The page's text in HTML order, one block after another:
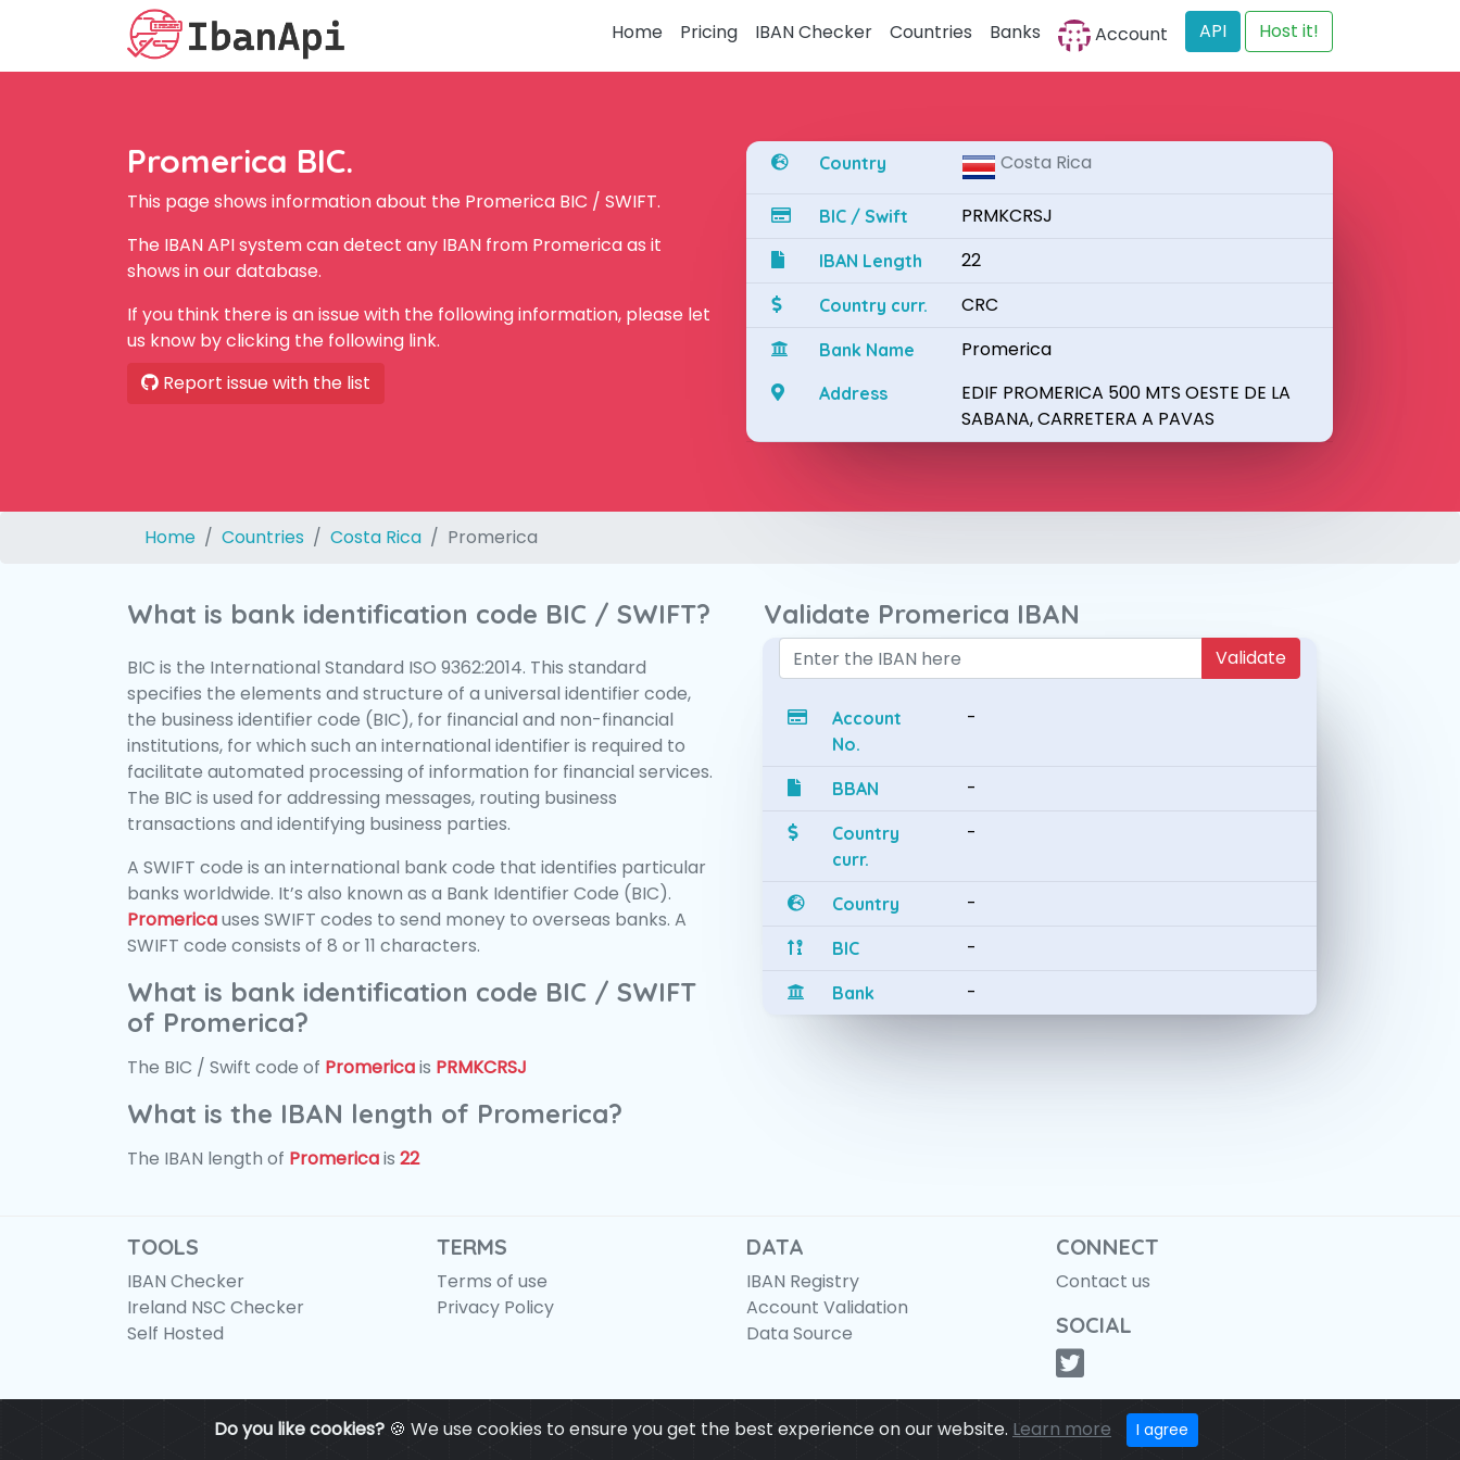
Do you like cookies? 🍪 We use cookies to ensure you get the best experience on our website. Learn more I agree
Home Pricing IBAN Checker Countries Banks Account API Host it!
Promerica BIC.
This page shows information about the Promerica BIC / SWIFT.
The IBAN API system can detect any IBAN from Promerica as it
shows in our database.
If you think there is an issue with the following information, please let
us know by clicking the following link.
Report issue with the list
Country Costa Rica
BIC / Swift PRMKCRSJ
IBAN Length 22
Country curr. CRC
Bank Name Promerica
Address
EDIF PROMERICA 500 MTS OESTE DE LA
SABANA, CARRETERA A PAVAS
Home Countries Costa Rica Promerica
What is bank identification code BIC / SWIFT?
BIC is the International Standard ISO 9362:2014. This standard
specifies the elements and structure of a universal identifier code,
the business identifier code (BIC), for financial and non-financial
institutions, for which such an international identifier is required to
facilitate automated processing of information for financial services.
The BIC is used for addressing messages, routing business
transactions and identifying business parties.
A SWIFT code is an international bank code that identifies particular
banks worldwide. It’s also known as a Bank Identifier Code (BIC).
Promericauses SWIFT codes to send money to overseas banks. A
SWIFT code consists of 8 or 11 characters.
What is bank identification code BIC / SWIFT
of Promerica?
The BIC / Swift code of Promericais PRMKCRSJ
What is the IBAN length of Promerica?
The IBAN length of Promericais 22
Validate Promerica IBAN
Validate
Account
No.
-
BBAN -
Country
curr.
-
Country -
BIC -
Bank -
TOOLS
IBAN Checker
Ireland NSC Checker
Self Hosted
TERMS
Terms of use
Privacy Policy
DATA
IBAN Registry
Account Validation
Data Source
CONNECT
Contact us
SOCIAL
© IBANAPI 2018 - 2026